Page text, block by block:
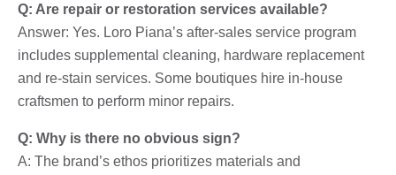
Q: Are repair or restoration services available?
Answer: Yes. Loro Piana’s after-sales service program
includes supplemental cleaning, hardware replacement
and re-stain services. Some boutiques hire in-house
craftsmen to perform minor repairs.
Q: Why is there no obvious sign?
A: The brand’s ethos prioritizes materials and